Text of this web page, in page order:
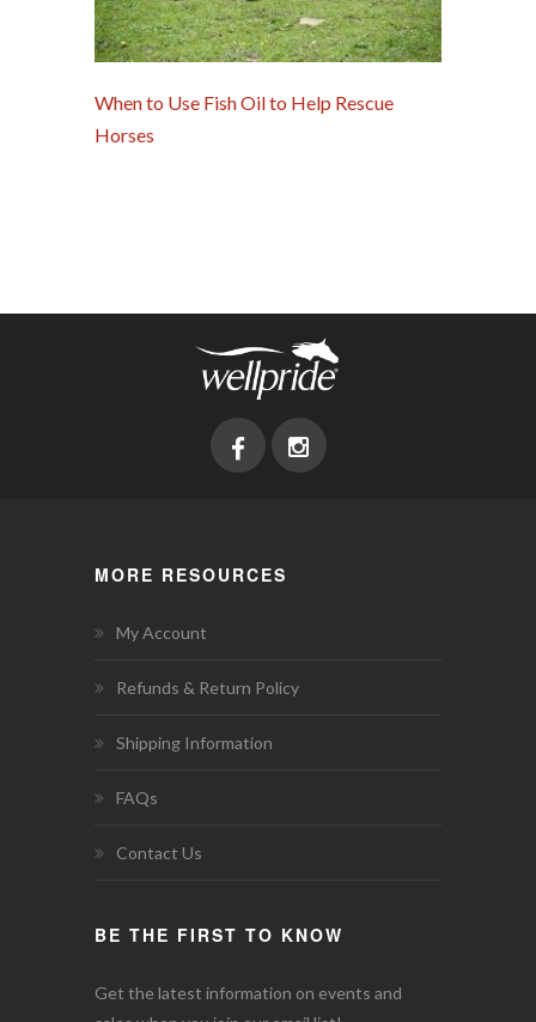
When to Use Fish Oil to Help Rescue
Horses
MORE RESOURCES
My Account
Refunds & Return Policy
Shipping Information
FAQs
Contact Us
BE THE FIRST TO KNOW
Get the latest information on events and